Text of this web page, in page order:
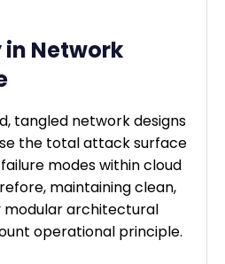
Network
tangled network designs
the total attack surface
modes within cloud
maintaining clean,
modular architectural
operational principle.